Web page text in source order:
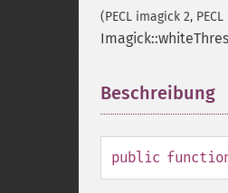
(PECL imagick 2,
Beschreibung
public